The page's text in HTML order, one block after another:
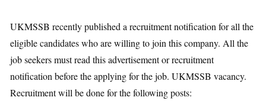
UKMSSB recently published a recruitment notification for all the
eligible candidates who are willing to join this company. All the
job seekers must read this advertisement or recruitment
notification before the applying for the job. UKMSSB vacancy.
Recruitment will be done for the following posts: